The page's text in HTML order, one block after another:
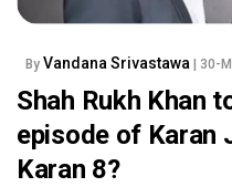
By Vandana Srivastawa | 30-
Shah Rukh Khan
episode of Karan
Karan 8?